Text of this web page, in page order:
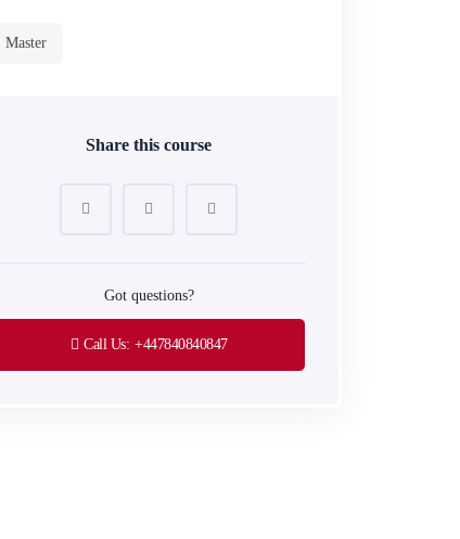
Master
Share this course
Got questions?
Call Us: +447840840847